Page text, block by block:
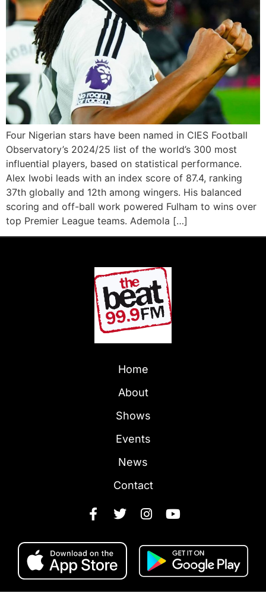
Four Nigerian stars have been named in CIES Football
Observatory’s 2024/25 list of the world’s 300 most
influential players, based on statistical performance.
Alex Iwobi leads with an index score of 87.4, ranking
37th globally and 12th among wingers. His balanced
scoring and off-ball work powered Fulham to wins over
top Premier League teams. Ademola […]
Home
About
Shows
Events
News
Contact